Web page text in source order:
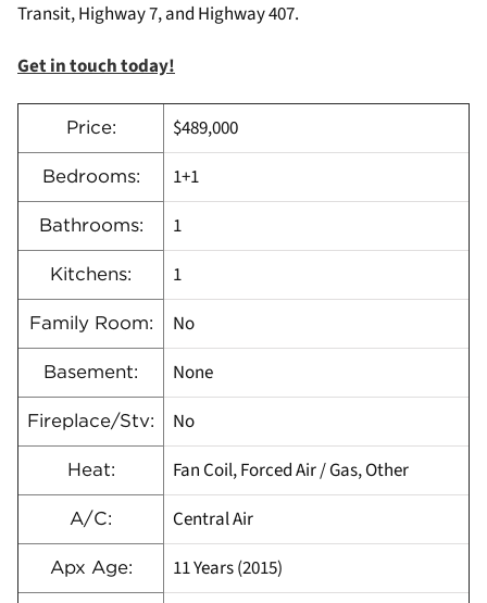
Transit, Highway 7, and Highway 407.
Get in touch today!
Price: $489,000
Bedrooms: 1+1
Bathrooms: 1
Kitchens: 1
Family Room: No
Basement: None
Fireplace/Stv: No
Heat: Fan Coil, Forced Air / Gas, Other
A/C: Central Air
Apx Age: 11 Years (2015)